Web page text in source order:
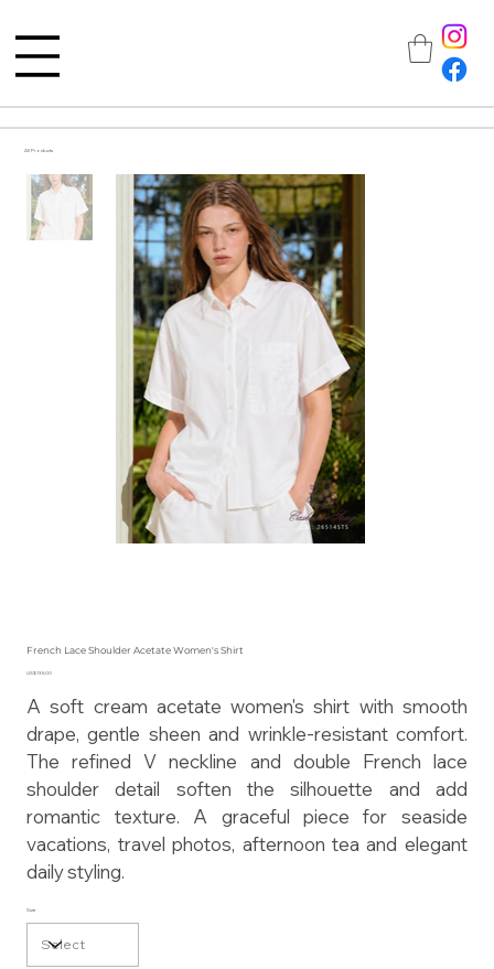
All Products
French Lace Shoulder Acetate Women's Shirt
Price
US$135.00
A soft cream acetate women's shirt with smooth
drape, gentle sheen and wrinkle-resistant comfort.
The refined V neckline and double French lace
shoulder detail soften the silhouette and add
romantic texture. A graceful piece for seaside
vacations, travel photos, afternoon tea and elegant
daily styling.
Size